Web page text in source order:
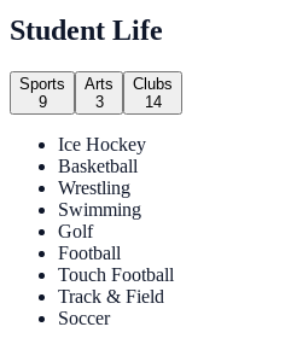
Student Life
Sports
9
Arts
3
Clubs
14
Ice Hockey
Basketball
Wrestling
Swimming
Golf
Football
Touch Football
Track & Field
Soccer